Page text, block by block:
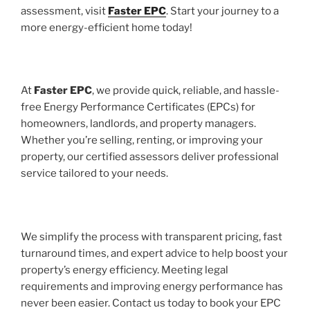
assessment, visit Faster EPC. Start your journey to a
more energy-efficient home today!
At Faster EPC, we provide quick, reliable, and hassle-
free Energy Performance Certificates (EPCs) for
homeowners, landlords, and property managers.
Whether you’re selling, renting, or improving your
property, our certified assessors deliver professional
service tailored to your needs.
We simplify the process with transparent pricing, fast
turnaround times, and expert advice to help boost your
property’s energy efficiency. Meeting legal
requirements and improving energy performance has
never been easier. Contact us today to book your EPC